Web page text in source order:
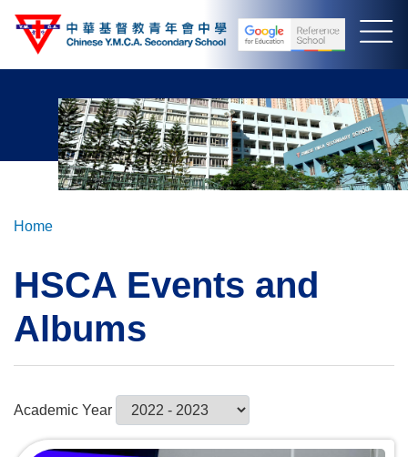
Breadcrumb
Home
HSCA Events and
Albums
Academic Year